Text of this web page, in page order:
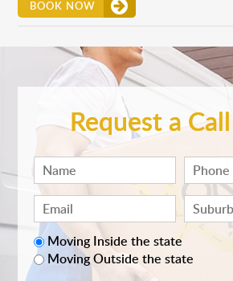
BOOK NOW
Request a
Moving Inside the state
Moving Outside the state